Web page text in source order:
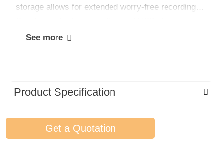
storage allows for extended worry-free recording.
play design offer intuitive use and fast file transfer,
See more
Product Specification
Get a Quotation